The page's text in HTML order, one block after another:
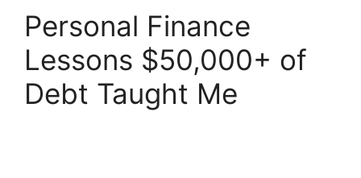
Personal Finance
Lessons $50,000+ of
Debt Taught Me